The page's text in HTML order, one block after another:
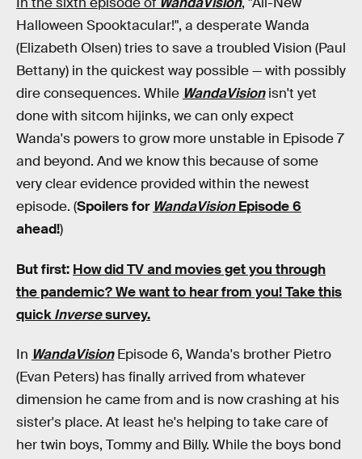
Halloween Spooktacular!", a desperate Wanda
(Elizabeth Olsen) tries to save a troubled Vision (Paul
Bettany) in the quickest way possible — with possibly
dire consequences. While WandaVision isn't yet
done with sitcom hijinks, we can only expect
Wanda's powers to grow more unstable in Episode 7
and beyond. And we know this because of some
very clear evidence provided within the newest
episode. (Spoilers for WandaVisionEpisode 6
ahead!)
But first: How did TV and movies get you through
the pandemic?We want to hear from you! Take this
quickInversesurvey.
In WandaVision Episode 6, Wanda's brother Pietro
(Evan Peters) has finally arrived from whatever
dimension he came from and is now crashing at his
sister's place. At least he's helping to take care of
her twin boys, Tommy and Billy. While the boys bond